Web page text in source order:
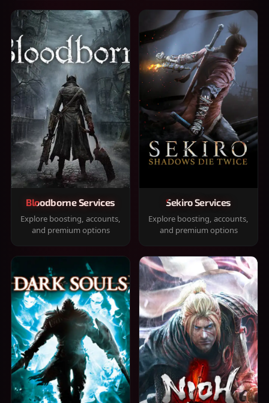
Bloodborne Services
Explore boosting, accounts,
and premium options
Sekiro Services
Explore boosting, accounts,
and premium options